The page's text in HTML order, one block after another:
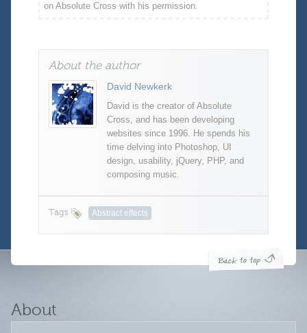
on Absolute Cross with his permission.
About the author
David Newkerk
David is the creator of Absolute
Cross, and has been developing
websites since 1996. He spends his
time delving into Photoshop, UI
design, usability, jQuery, PHP, and
composing music.
Tags Abstract effects
About